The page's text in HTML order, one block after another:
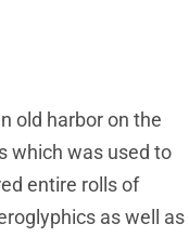
old harbor on the
which was used to
entire rolls of
as well as